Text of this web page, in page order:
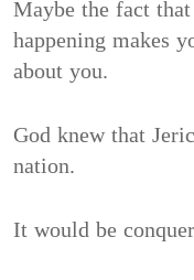
Maybe the fact
happening makes
about you.
God knew that
nation.
It would be